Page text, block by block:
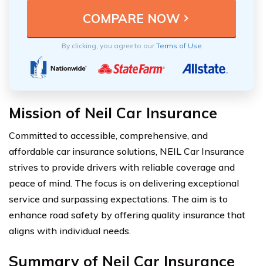
By clicking, you agree to ourTerms of Use
Mission of Neil Car Insurance
Committed to accessible, comprehensive, and
affordable car insurance solutions, NEIL Car Insurance
strives to provide drivers with reliable coverage and
peace of mind. The focus is on delivering exceptional
service and surpassing expectations. The aim is to
enhance road safety by offering quality insurance that
aligns with individual needs.
Summary of Neil Car Insurance